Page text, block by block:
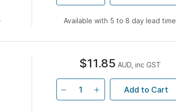
Available with 5 to 8 day lead time
$11.85 AUD, inc GST
Add to Cart